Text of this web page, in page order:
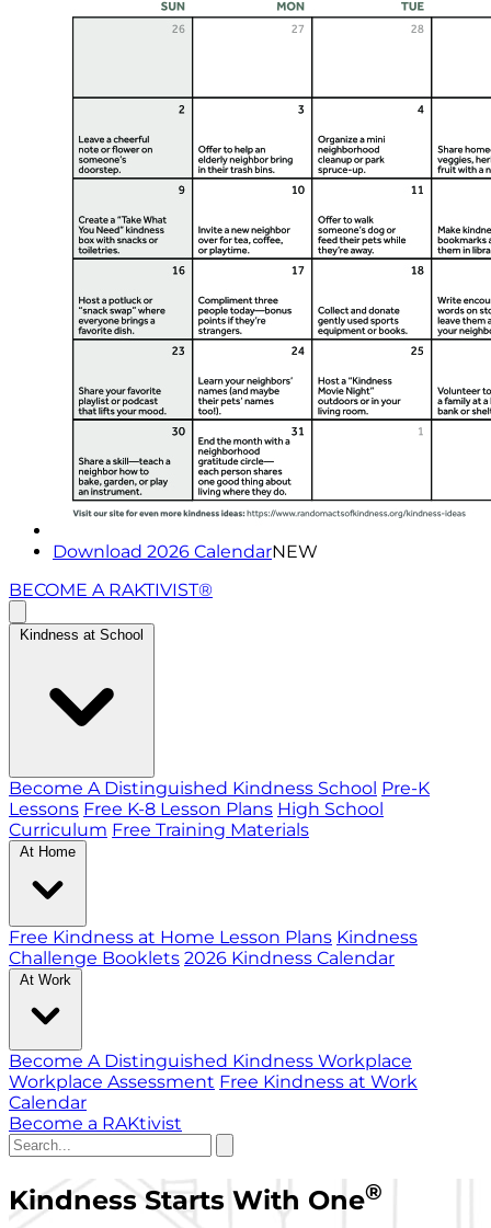
Download 2026 CalendarNEW
BECOME A RAKTIVIST®
Kindness at School
Become A Distinguished Kindness School Pre-K
Lessons Free K-8 Lesson Plans High School
Curriculum Free Training Materials
At Home
Free Kindness at Home Lesson Plans Kindness
Challenge Booklets 2026 Kindness Calendar
At Work
Become A Distinguished Kindness Workplace
Workplace Assessment Free Kindness at Work
Calendar
Become a RAKtivist
Kindness Starts With One®